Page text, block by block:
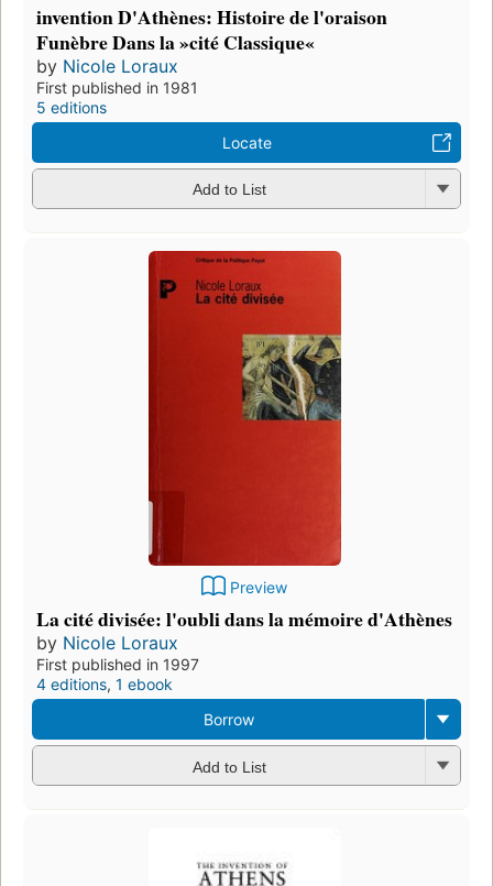
invention D'Athènes: Histoire de l'oraison
Funèbre Dans la »cité Classique«
by Nicole Loraux
First published in 1981
5 editions
Locate
Add to List
Preview
La cité divisée: l'oubli dans la mémoire d'Athènes
by Nicole Loraux
First published in 1997
4 editions, 1 ebook
Borrow
Add to List